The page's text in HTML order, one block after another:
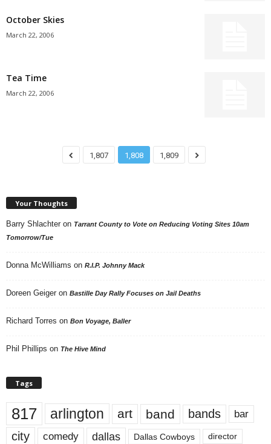
October Skies
March 22, 2006
Tea Time
March 22, 2006
1,807 1,808 1,809
Your Thoughts
Barry Shlachter on Tarrant County to Vote on Reducing Voting Sites 10am
Tomorrow/Tue
Donna McWilliams on R.I.P. Johnny Mack
Doreen Geiger on Bastille Day Rally Focuses on Jail Deaths
Richard Torres on Bon Voyage, Baller
Phil Phillips on The Hive Mind
Tags
817 arlington art band bands bar
city comedy dallas Dallas Cowboys director